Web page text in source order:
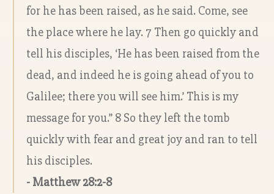
for he has been raised, as he said. Come, see
the place where he lay. 7 Then go quickly and
tell his disciples, ‘He has been raised from the
dead, and indeed he is going ahead of you to
Galilee; there you will see him.’ This is my
message for you.” 8 So they left the tomb
quickly with fear and great joy and ran to tell
his disciples.
- Matthew 28:2-8